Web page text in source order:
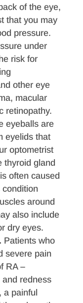
of the eye,
that you may
pressure.
under
risk for
other eye
macular
retinopathy.
eyeballs are
eyelids that
optometrist
thyroid gland
often caused
condition
around
also include
dry eyes.
Patients who
severe pain
RA –
redness
a painful